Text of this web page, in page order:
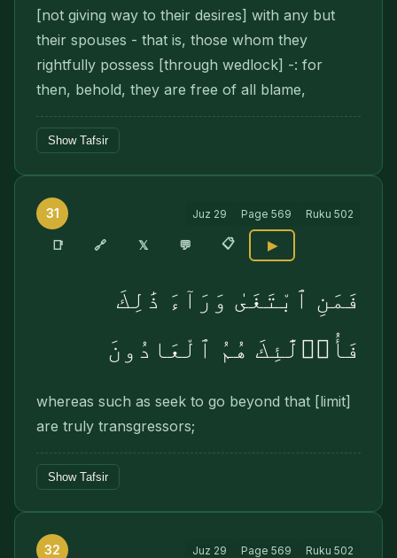
[not giving way to their desires] with any but
their spouses - that is, those whom they
rightfully possess [through wedlock] -: for
then, behold, they are free of all blame,
Show Tafsir
31 Juz 29 Page 569 Ruku 502
📑 🔗 𝕏 💬 📋 ▶
فَمَنِ ٱبْتَغَىٰ وَرَآءَ ذَٰلِكَ
فَأُو۟لَٰٓئِكَ هُمُ ٱلْعَادُونَ
whereas such as seek to go beyond that [limit]
are truly transgressors;
Show Tafsir
32 Juz 29 Page 569 Ruku 502